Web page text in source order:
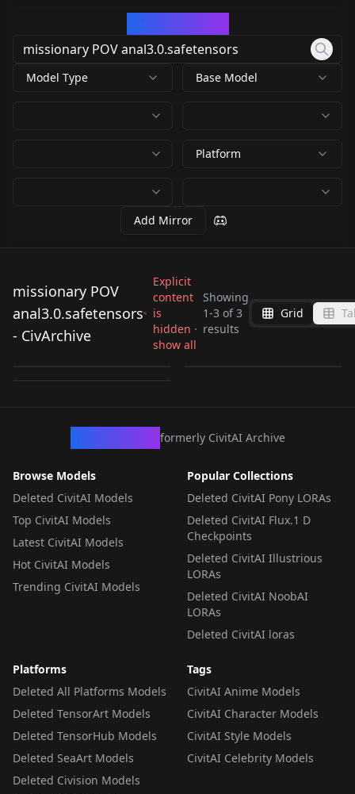
Model Type Base Model
Platform
Add Mirror
missionary POV
anal3.0.safetensors
- CivArchive
Explicit
content
is
hidden ·
show all
Showing
1-3 of3
results
Grid
missionary POV
anal3.0.safetensors
missionary POV
anal3.0.safetensors
by
missionary POV
formerly CivitAI Archive
Browse Models
Deleted CivitAI Models
Top CivitAI Models
Latest CivitAI Models
Hot CivitAI Models
Trending CivitAI Models
Popular Collections
Deleted CivitAI Pony LORAs
Deleted CivitAI Flux.1 D
Checkpoints
Deleted CivitAI Illustrious
LORAs
Deleted CivitAI NoobAI
LORAs
Deleted CivitAI loras
Platforms
Deleted All Platforms Models
Deleted TensorArt Models
Deleted TensorHub Models
Deleted SeaArt Models
Deleted Civision Models
Tags
CivitAI Anime Models
CivitAI Character Models
CivitAI Style Models
CivitAI Celebrity Models